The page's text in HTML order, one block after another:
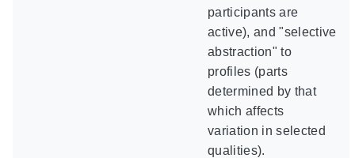
participants are
active), and "selective
abstraction" to
profiles (parts
determined by that
which affects
variation in selected
qualities).